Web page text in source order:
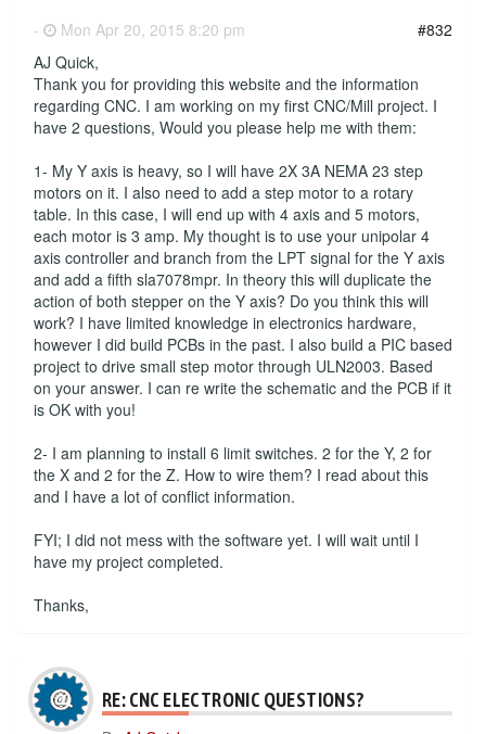
-
Mon Apr 20, 2015 8:20 pm
#832
AJ Quick,
Thank you for providing this website and the information
regarding CNC. I am working on my first CNC/Mill project. I
have 2 questions, Would you please help me with them:
1- My Y axis is heavy, so I will have 2X 3A NEMA 23 step
motors on it. I also need to add a step motor to a rotary
table. In this case, I will end up with 4 axis and 5 motors,
each motor is 3 amp. My thought is to use your unipolar 4
axis controller and branch from the LPT signal for the Y axis
and add a fifth sla7078mpr. In theory this will duplicate the
action of both stepper on the Y axis? Do you think this will
work? I have limited knowledge in electronics hardware,
however I did build PCBs in the past. I also build a PIC based
project to drive small step motor through ULN2003. Based
on your answer. I can re write the schematic and the PCB if it
is OK with you!
2- I am planning to install 6 limit switches. 2 for the Y, 2 for
the X and 2 for the Z. How to wire them? I read about this
and I have a lot of conflict information.
FYI; I did not mess with the software yet. I will wait until I
have my project completed.
Thanks,
RE: CNC ELECTRONIC QUESTIONS?